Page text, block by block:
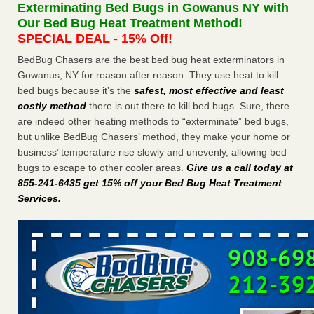
WSBT
Dowagiac District Library shuts down after bed bugs
found WSBTRoyal Oak library bans multiple bags,
shopping carts after pest problem The Detroit NewsHorror
story: Bedbugs shut down Royal Oak Library, policy change
eyed Detroit Free PressBedbug contamination prompts
Royal Oak Library closure ClickOnDetroit | WDIV Local
4Royal Oak library set to reopen Wednesday after bed bug
discovery WXYZ Channel 7
...Read More
Man Chooses to Cut All of His Hair Off After Suffering 120 Bed
Bug Bites on ‘Holiday from Hell,’ He Claims - People.com
Man Chooses to Cut All of His Hair Off After Suffering 120
Claims People.com ...Read More
Cincinnati ranked No. 2 in nation for bedbug activity, reports says
- FOX19 | Cincinnati
Cincinnati ranked No. 2 in nation for bedbug activity, reports
Exterminating Bed Bugs in Gowanus NY with
Our Bed Bug Heat Treatment Method!
SPECIAL DEAL - 15% Off!
BedBug Chasers are the best bed bug heat exterminators in
Gowanus, NY for reason after reason. They use heat to kill
bed bugs because it’s the safest, most effective and least
costly method there is out there to kill bed bugs. Sure, there
are indeed other heating methods to “exterminate” bed bugs,
but unlike BedBug Chasers’ method, they make your home or
business’ temperature rise slowly and unevenly, allowing bed
bugs to escape to other cooler areas. Give us a call today at
855-241-6435 get 15% off your Bed Bug Heat Treatment
Services.